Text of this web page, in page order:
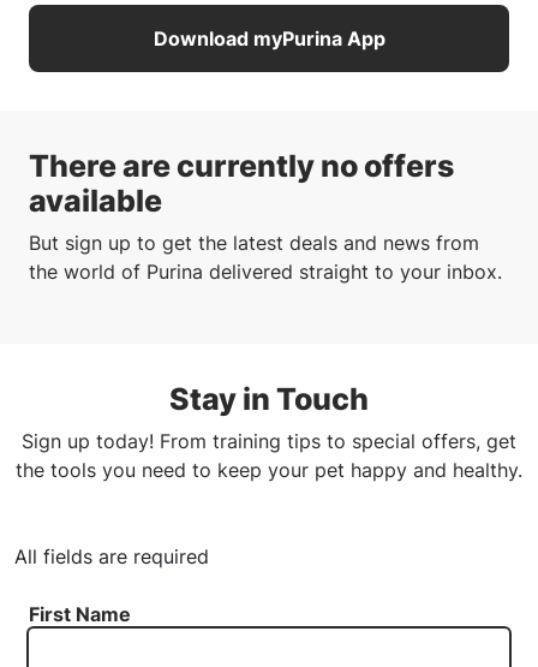
Download myPurina App
There are currently no offers
available
But sign up to get the latest deals and news from
the world of Purina delivered straight to your inbox.
Stay in Touch
Sign up today! From training tips to special offers, get
the tools you need to keep your pet happy and healthy.
All fields are required
First Name